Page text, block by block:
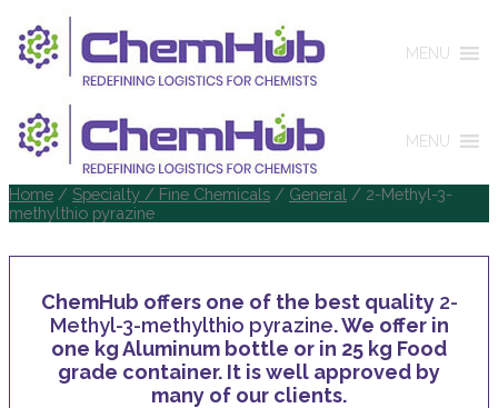
MENU
MENU
Home / Specialty / Fine Chemicals / General / 2-Methyl-3-
methylthio pyrazine
ChemHub offers one of the best quality 2-
Methyl-3-methylthio pyrazine. We offer in
one kg Aluminum bottle or in 25 kg Food
grade container. It is well approved by
many of our clients.